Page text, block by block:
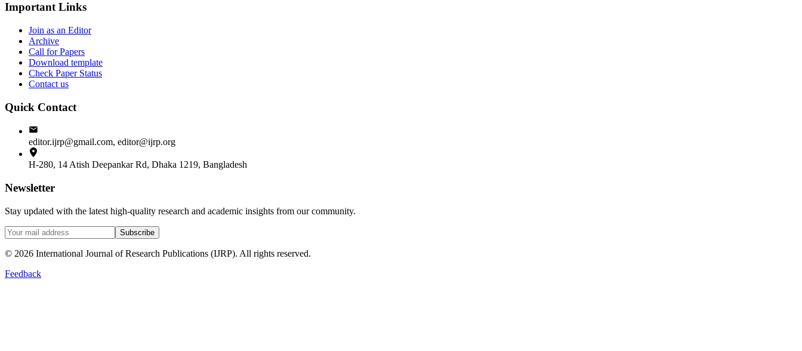
Important Links
Join as an Editor
Archive
Call for Papers
Download template
Check Paper Status
Contact us
Quick Contact
editor.ijrp@gmail.com, editor@ijrp.org
H-280, 14 Atish Deepankar Rd, Dhaka 1219, Bangladesh
Newsletter
Stay updated with the latest high-quality research and academic insights from our community.
Subscribe
© 2026 International Journal of Research Publications (IJRP). All rights reserved.
Feedback